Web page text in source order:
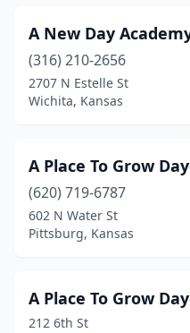
Cimarron(1)
Clay Center(1)
Clifton
Columbus(1)
Conway Springs
Cunningham(2)
Derby (7)
A New Day
(316) 210-2656
2707 N Estelle St
Wichita, Kansas
A Place To Grow
(620) 719-6787
602 N Water St
Pittsburg, Kansas
A Place To Grow
212 6th St